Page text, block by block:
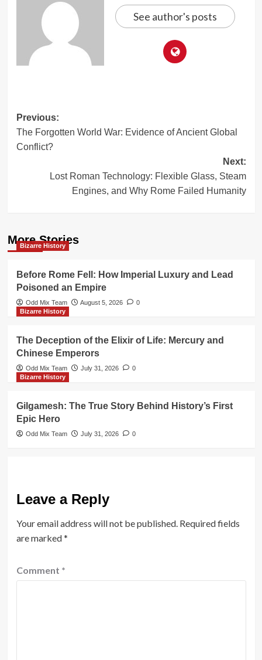
See author's posts
Post
navigation
Previous:
The Forgotten World War: Evidence of Ancient Global
Conflict?
Next:
Lost Roman Technology: Flexible Glass, Steam
Engines, and Why Rome Failed Humanity
More Stories
Bizarre History
Before Rome Fell: How Imperial Luxury and Lead
Poisoned an Empire
Odd Mix Team August 5, 2026
0
Bizarre History
The Deception of the Elixir of Life: Mercury and
Chinese Emperors
Odd Mix Team July 31, 2026
0
Bizarre History
Gilgamesh: The True Story Behind History’s First
Epic Hero
Odd Mix Team July 31, 2026 0
Leave a Reply
Your email address will not be published. Required fields
are marked*
Comment *